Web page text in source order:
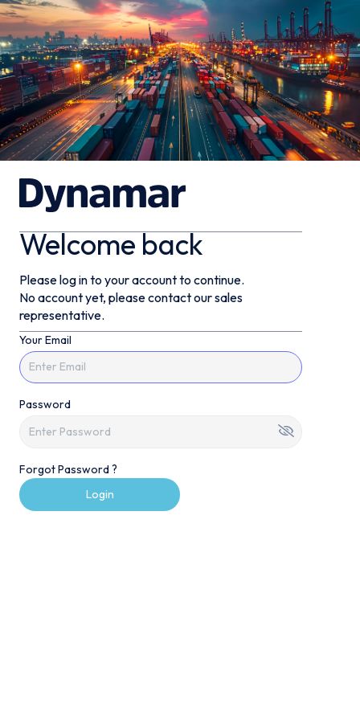
Welcome back
Please log in to your account to continue.
No account yet, please contact our sales
representative.
Your Email
Password
Forgot Password ?
Login